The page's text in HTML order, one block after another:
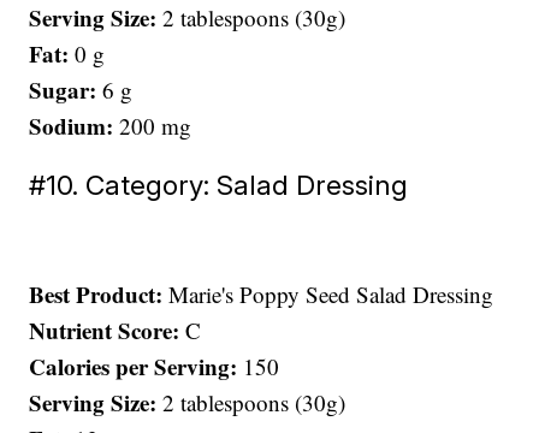
Serving Size:2 tablespoons (30g)
Fat:0 g
Sugar:6 g
Sodium:200 mg
#10. Category: Salad Dressing
Best Product:Marie's Poppy Seed Salad Dressing
Nutrient Score:C
Calories per Serving: 150
Serving Size:2 tablespoons (30g)